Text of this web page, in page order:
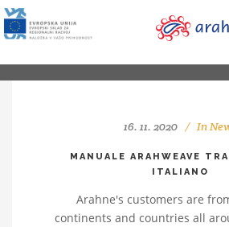
16. 11. 2020 In
MANUALE ARAHWEAVE
ITALIANO
Arahne's customers are
continents and countries all